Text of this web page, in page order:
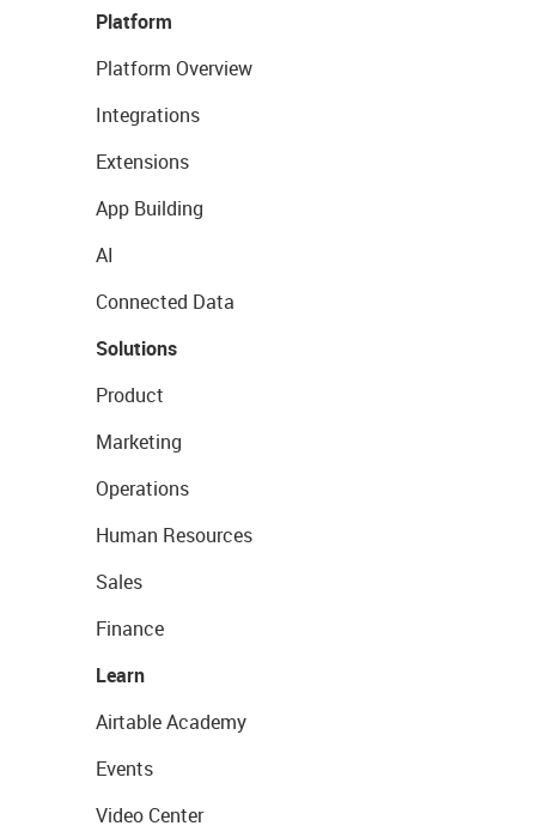
Platform
Platform Overview
Integrations
Extensions
App Building
AI
Connected Data
Solutions
Product
Marketing
Operations
Human Resources
Sales
Finance
Learn
Airtable Academy
Events
Video Center